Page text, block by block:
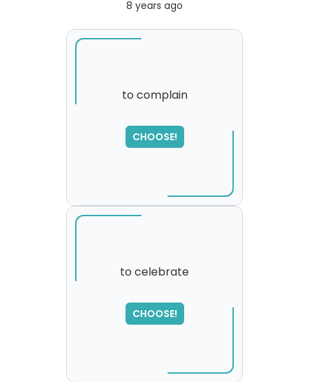
8 years ago
to complain
CHOOSE!
to celebrate
CHOOSE!
SORRY
,
please try again...